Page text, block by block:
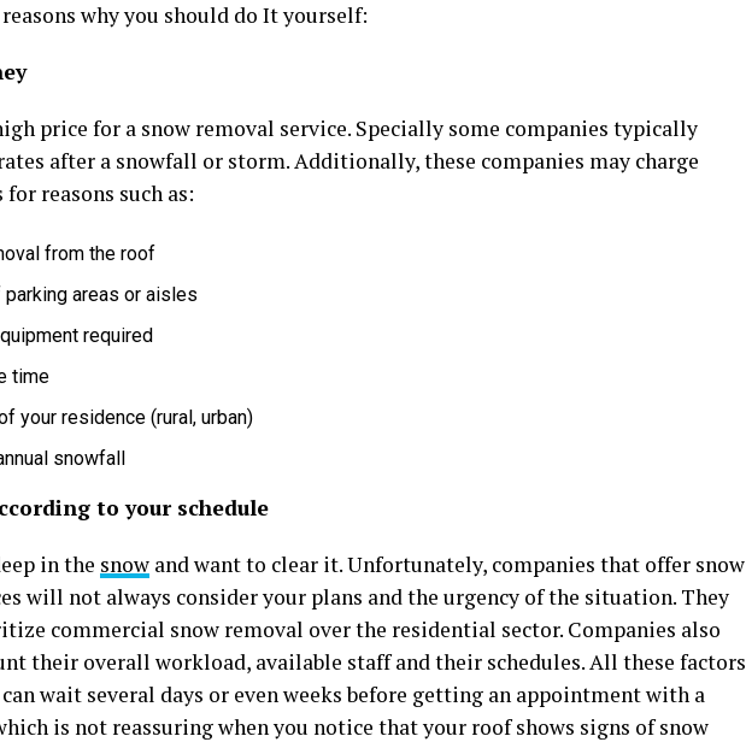
why you should do It yourself:
price for a snow removal service. Specially some companies typically
after a snowfall or storm. Additionally, these companies may charge
reasons such as:
from the roof
parking areas or aisles
required
time
your residence (rural, urban)
snowfall
to your schedule
in the snow and want to clear it. Unfortunately, companies that offer snow
will not always consider your plans and the urgency of the situation. They
commercial snow removal over the residential sector. Companies also
their overall workload, available staff and their schedules. All these factors
wait several days or even weeks before getting an appointment with a
is not reassuring when you notice that your roof shows signs of snow